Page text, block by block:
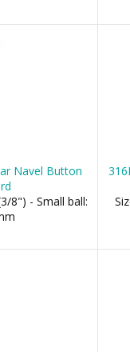
Navel Button
8") - Small ball: